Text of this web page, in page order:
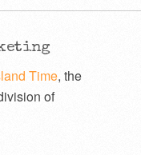
Time, the
of